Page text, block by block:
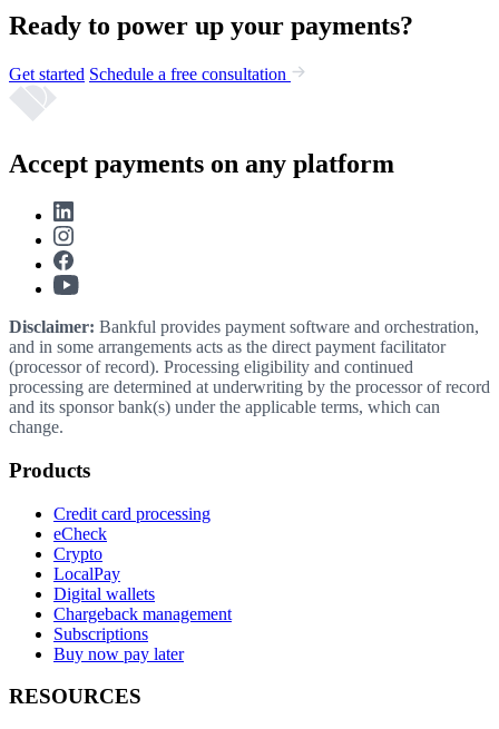
Ready to power up your payments?
Get started Schedule a free consultation
Accept payments on any platform
Disclaimer: Bankful provides payment software and orchestration,
and in some arrangements acts as the direct payment facilitator
(processor of record). Processing eligibility and continued
processing are determined at underwriting by the processor of record
and its sponsor bank(s) under the applicable terms, which can
change.
Products
Credit card processing
eCheck
Crypto
LocalPay
Digital wallets
Chargeback management
Subscriptions
Buy now pay later
RESOURCES